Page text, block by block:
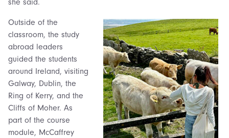
she said.
Outside of the
classroom, the study
abroad leaders
guided the students
around Ireland, visiting
Galway, Dublin, the
Ring of Kerry, and the
Cliffs of Moher. As
part of the course
module, McCaffrey